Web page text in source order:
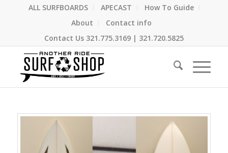
ALL SURFBOARDS APECAST
How To Guide
About
Contact info
Contact Us 321.775.3169| 321.720.5825